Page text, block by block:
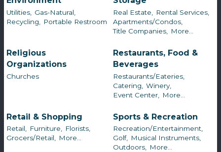
Utilities,
Gas-Natural,
Recycling,
Portable Restroom
Real Estate,
Rental Services,
Apartments/Condos,
Title Companies,
More...
Religious
Organizations
Churches
Restaurants, Food &
Beverages
Restaurants/Eateries,
Catering,
Winery,
Event Center,
More...
Retail & Shopping
Retail, Furniture, Florists,
Grocers/Retail, More...
Sports & Recreation
Recreation/Entertainment,
Golf, Musical Instruments,
Outdoors, More...